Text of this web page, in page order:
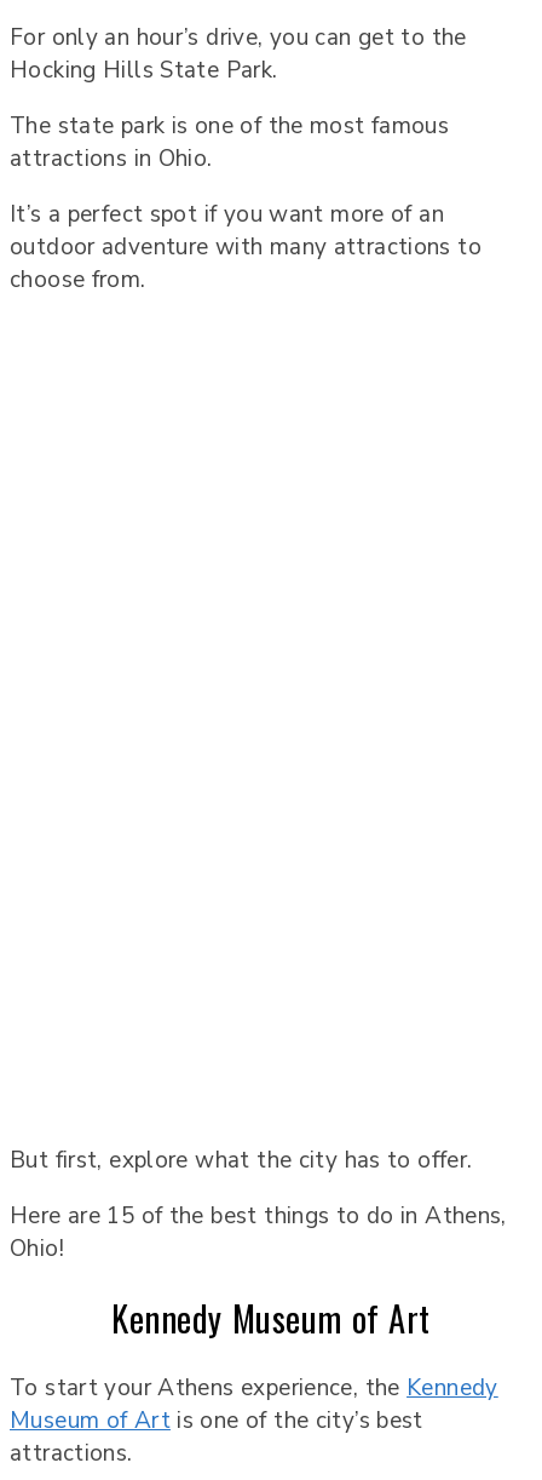
For only an hour’s drive, you can get to the
Hocking Hills State Park.
The state park is one of the most famous
attractions in Ohio.
It’s a perfect spot if you want more of an
outdoor adventure with many attractions to
choose from.
But first, explore what the city has to offer.
Here are 15 of the best things to do in Athens,
Ohio!
Kennedy Museum of Art
To start your Athens experience, the Kennedy
Museum of Artis one of the city’s best
attractions.